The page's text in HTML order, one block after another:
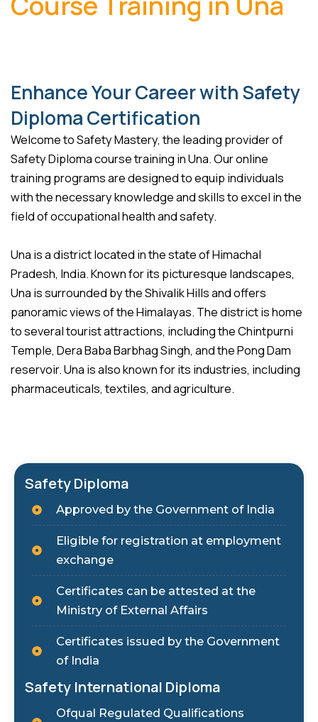
Enhance Your Career with Safety
Diploma Certification
Welcome to Safety Mastery, the leading provider of
Safety Diploma course training in Una. Our online
training programs are designed to equip individuals
with the necessary knowledge and skills to excel in the
field of occupational health and safety.
Una is a district located in the state of Himachal
Pradesh, India. Known for its picturesque landscapes,
Una is surrounded by the Shivalik Hills and offers
panoramic views of the Himalayas. The district is home
to several tourist attractions, including the Chintpurni
Temple, Dera Baba Barbhag Singh, and the Pong Dam
reservoir. Una is also known for its industries, including
pharmaceuticals, textiles, and agriculture.
Safety Diploma
Approved by the Government of India
Eligible for registration at employment
exchange
Certificates can be attested at the
Ministry of External Affairs
Certificates issued by the Government
of India
Safety International Diploma
Ofqual Regulated Qualifications